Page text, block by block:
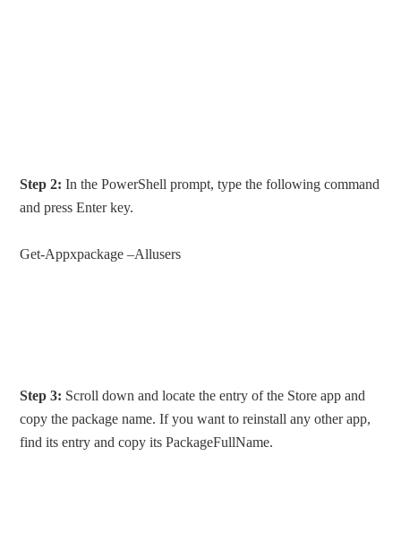
Step 2: In the PowerShell prompt, type the following command
and press Enter key.
Get-Appxpackage –Allusers
Step 3: Scroll down and locate the entry of the Store app and
copy the package name. If you want to reinstall any other app,
find its entry and copy its PackageFullName.